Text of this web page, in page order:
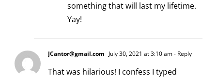
something that will last my lifetime.
Yay!
JCantor@gmail.com July 30, 2021 at 3:10 am- Reply
That was hilarious! I confess I typed